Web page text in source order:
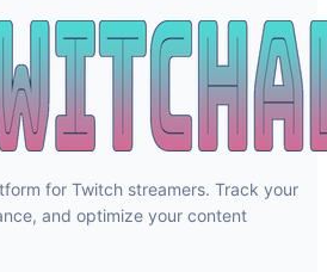
for Twitch streamers. Track your
and optimize your content